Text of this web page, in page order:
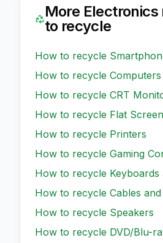
More Electronics
to recycle
How to recycle
How to recycle Computers
How to recycle CRT
How to recycle Flat
How to recycle Printers
How to recycle Gaming
How to recycle Keyboards
How to recycle Cables
How to recycle Speakers
How to recycle DVD/Blu-